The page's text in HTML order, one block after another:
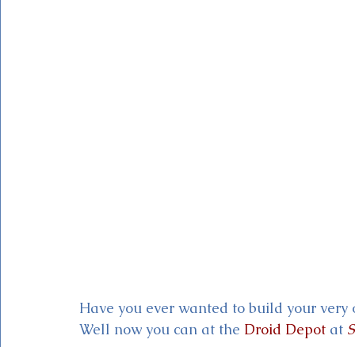
Have you ever wanted to build your
Well now you can at the Droid Depot at